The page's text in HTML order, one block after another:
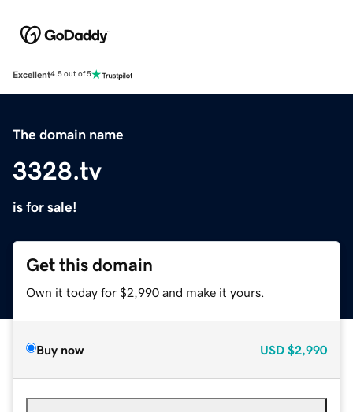
Excellent4.5 out of 5
The domain name
3328.tv
is for sale!
Get this domain
Own it today for $2,990 and make it yours.
Buy now USD $2,990